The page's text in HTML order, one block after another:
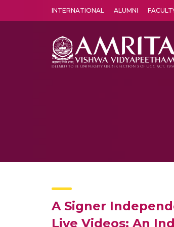
INTERNATIONAL ALUMNI
A Signer
Live Videos: An